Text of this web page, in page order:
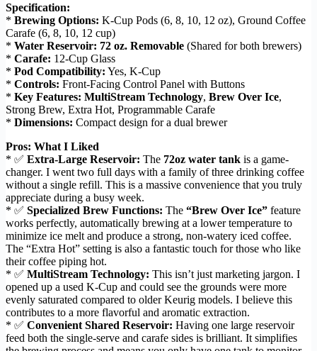
Specification:
* Brewing Options: K-Cup Pods (6, 8, 10, 12 oz), Ground Coffee
Carafe (6, 8, 10, 12 cup)
* Water Reservoir: 72 oz. Removable (Shared for both brewers)
* Carafe: 12-Cup Glass
* Pod Compatibility: Yes, K-Cup
* Controls: Front-Facing Control Panel with Buttons
* Key Features: MultiStream Technology, Brew Over Ice,
Strong Brew, Extra Hot, Programmable Carafe
* Dimensions: Compact design for a dual brewer
Pros: What I Liked
* ✅ Extra-Large Reservoir: The 72oz water tank is a game-
changer. I went two full days with a family of three drinking coffee
without a single refill. This is a massive convenience that you truly
appreciate during a busy week.
* ✅ Specialized Brew Functions: The “Brew Over Ice” feature
works perfectly, automatically brewing at a lower temperature to
minimize ice melt and produce a strong, non-watery iced coffee.
The “Extra Hot” setting is also a fantastic touch for those who like
their coffee piping hot.
* ✅ MultiStream Technology: This isn’t just marketing jargon. I
opened up a used K-Cup and could see the grounds were more
evenly saturated compared to older Keurig models. I believe this
contributes to a more flavorful and aromatic extraction.
* ✅ Convenient Shared Reservoir: Having one large reservoir
feed both the single-serve and carafe sides is brilliant. It simplifies